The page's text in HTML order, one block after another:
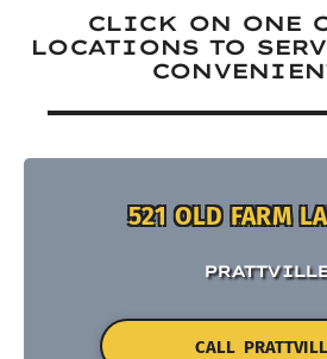
CLICK ON ONE
LOCATIONS TO
521 OLD FARM
CALL